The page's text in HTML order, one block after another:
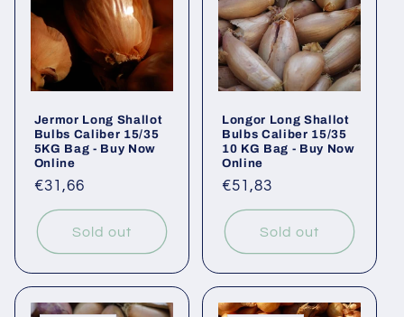
Jermor Long Shallot
Bulbs Caliber 15/35
5KG Bag - Buy Now
Online
Regular
price
€31,66
Sold out
Longor Long Shallot
Bulbs Caliber 15/35
10 KG Bag - Buy Now
Online
Regular
price
€51,83
Sold out